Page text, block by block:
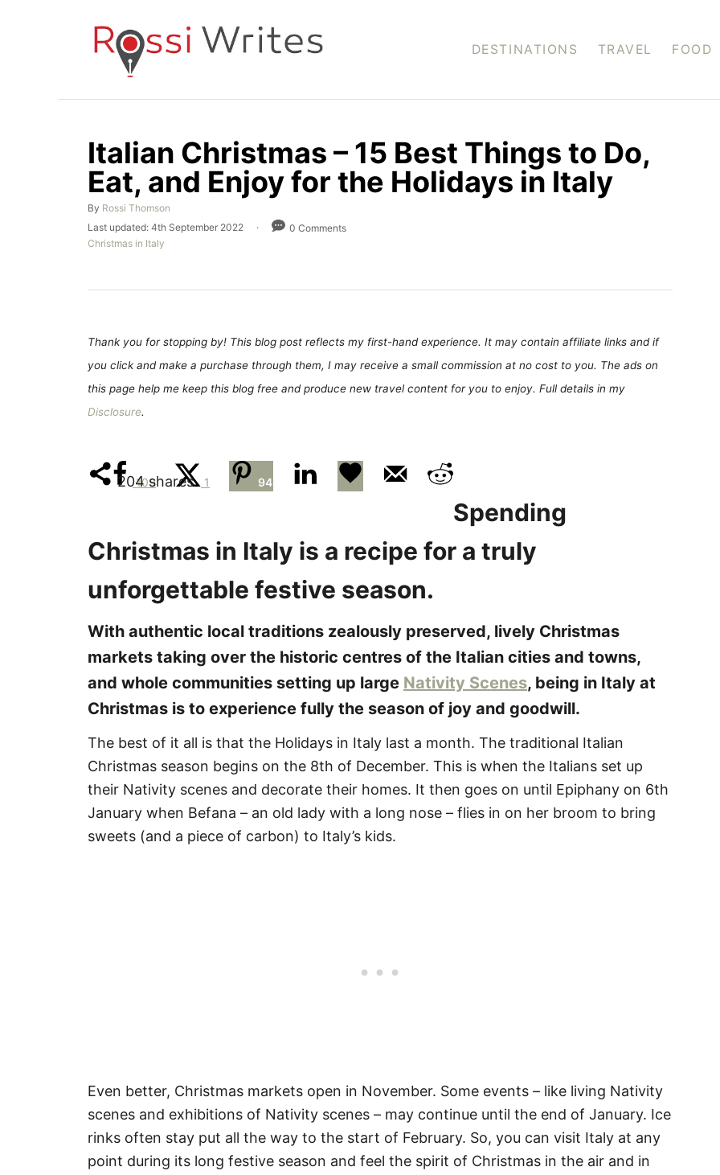
DESTINATIONS TRAVEL FOOD
Italian Christmas – 15 Best Things to Do,
Eat, and Enjoy for the Holidays in Italy
By A
u
Rossi Thomson
P
o
e
Last updated: 4th September 2022
0 Comments
C
e
e
Christmas in Italy
Thank you for stopping by! This blog post reflects my first-hand experience. It may contain affiliate links and if
you click and make a purchase through them, I may receive a small commission at no cost to you. The ads on
this page help me keep this blog free and produce new travel content for you to enjoy. Full details in my
Disclosure.
204 shares
109 1 94
Spending
Christmas in Italy is a recipe for a truly
unforgettable festive season.
With authentic local traditions zealously preserved, lively Christmas
markets taking over the historic centres of the Italian cities and towns,
and whole communities setting up large Nativity Scenes, being in Italy at
Christmas is to experience fully the season of joy and goodwill.
The best of it all is that the Holidays in Italy last a month. The traditional Italian
Christmas season begins on the 8th of December. This is when the Italians set up
their Nativity scenes and decorate their homes. It then goes on until Epiphany on 6th
January when Befana – an old lady with a long nose – flies in on her broom to bring
sweets (and a piece of carbon) to Italy’s kids.
Even better, Christmas markets open in November. Some events – like living Nativity
scenes and exhibitions of Nativity scenes – may continue until the end of January. Ice
rinks often stay put all the way to the start of February. So, you can visit Italy at any
point during its long festive season and feel the spirit of Christmas in the air and in